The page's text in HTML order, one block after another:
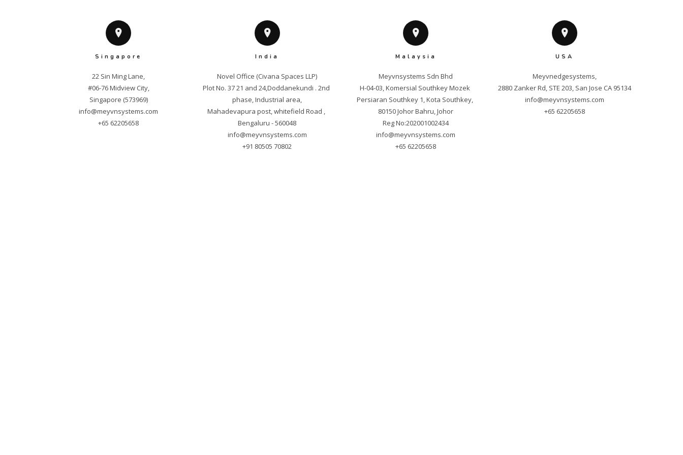
Singapore
22 Sin Ming Lane,
#06-76 Midview City,
Singapore (573969)
info@meyvnsystems.com
+65 62205658
India
Novel Office (Civana Spaces LLP)
Plot No. 37 21 and 24,Doddanekundi . 2nd
phase, Industrial area,
Mahadevapura post, whitefield Road ,
info@meyvnsystems.com
+91 80505 70802
Malaysia
Meyvnsystems Sdn Bhd
H-04-03, Komersial Southkey Mozek
Persiaran Southkey 1, Kota Southkey,
80150 Johor Bahru, Johor
Reg No:202001002434
info@meyvnsystems.com
+65 62205658
USA
Meyvnedgesystems,
2880 Zanker Rd, STE 203, San Jose CA 95134
info@meyvnsystems.com
+65 62205658